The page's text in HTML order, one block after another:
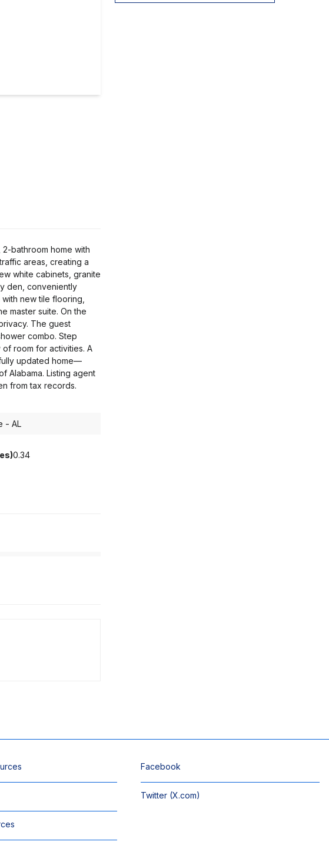
bathroom home with
areas, creating a
white cabinets, granite
den, conveniently
new tile flooring,
master suite. On the
The guest
combo. Step
room for activities. A
updated home—
Alabama. Listing agent
from tax records.
- AL
0.34
Facebook
Twitter (X.com)